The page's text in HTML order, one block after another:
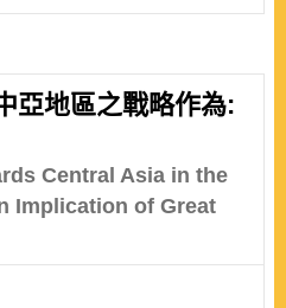
亞地區之戰略作為:
Central Asia in the
Implication of Great